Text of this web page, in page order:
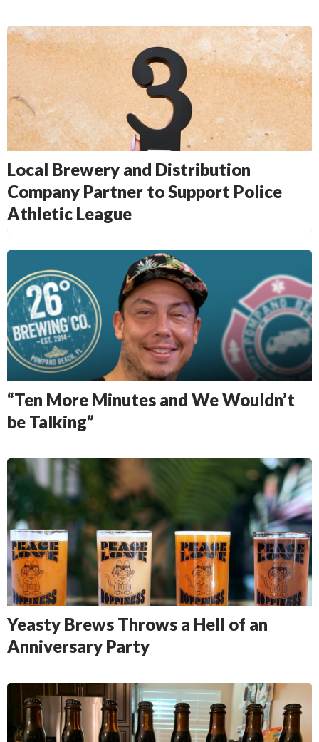
Local Brewery and Distribution
Company Partner to Support Police
Athletic League
“Ten More Minutes and We Wouldn’t
be Talking”
Yeasty Brews Throws a Hell of an
Anniversary Party